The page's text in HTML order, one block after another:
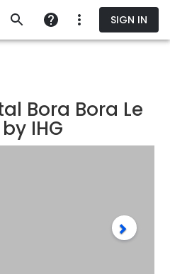
SIGN IN
Bora Bora Le
IHG